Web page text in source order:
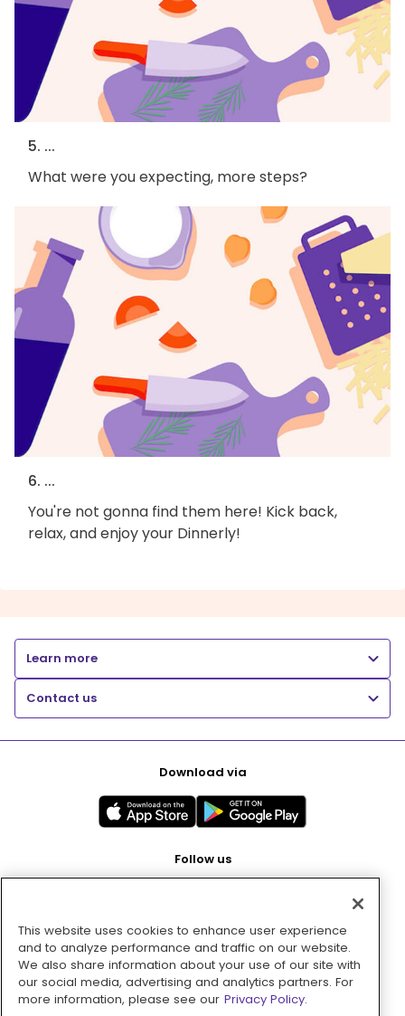
5. ...
What were you expecting, more steps?
6. ...
You're not gonna find them here! Kick back,
relax, and enjoy your Dinnerly!
Learn more
Contact us
Download via
Follow us
Pay with
This website uses cookies to enhance user experience
and to analyze performance and traffic on our website.
We also share information about your use of our site with
our social media, advertising and analytics partners. For
more information, please see our Privacy Policy.